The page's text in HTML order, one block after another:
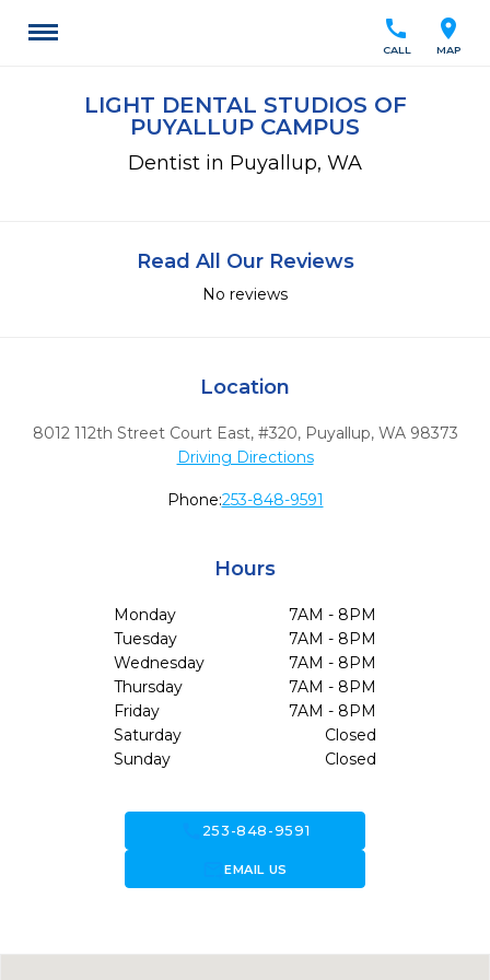
location_on
MAP
call
CALL
LIGHT DENTAL STUDIOS OF
PUYALLUP CAMPUS
Dentist in Puyallup, WA
Read All Our Reviews
No reviews
Location
8012 112th Street Court East, #320, Puyallup, WA 98373
Driving Directions
Phone:253-848-9591
Hours
Monday
7AM - 8PM
Tuesday
7AM - 8PM
Wednesday
7AM - 8PM
Thursday
7AM - 8PM
Friday
7AM - 8PM
Saturday
Closed
Sunday
Closed
253-848-9591
forward_to_inboxEMAIL US